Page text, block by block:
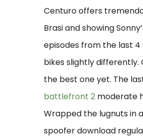
Centuro offers
Brasi and showing
episodes from the last 4
bikes slightly
the best one yet. The
battlefront 2 moderate
Wrapped the lugnuts in
spoofer download